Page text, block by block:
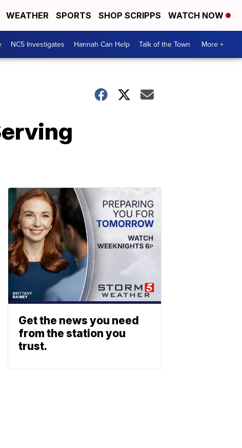
WEATHER SPORTS SHOP SCRIPPS WATCH NOW
NC5 Investigates Hannah Can Help Talk of the Town More +
Get the news you need
from the station you
trust.